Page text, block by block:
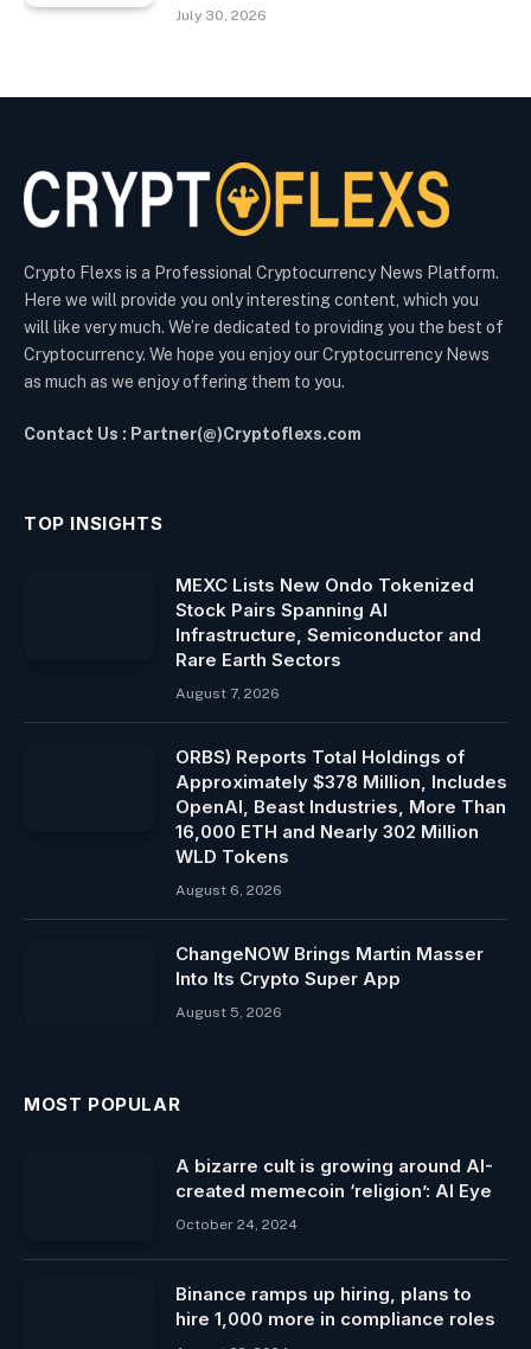
July 30, 2026
Crypto Flexs is a Professional Cryptocurrency News Platform.
Here we will provide you only interesting content, which you
will like very much. We’re dedicated to providing you the best of
Cryptocurrency. We hope you enjoy our Cryptocurrency News
as much as we enjoy offering them to you.
Contact Us : Partner(@)Cryptoflexs.com
TOP INSIGHTS
MEXC Lists New Ondo Tokenized
Stock Pairs Spanning AI
Infrastructure, Semiconductor and
Rare Earth Sectors
August 7, 2026
ORBS) Reports Total Holdings of
Approximately $378 Million, Includes
OpenAI, Beast Industries, More Than
16,000 ETH and Nearly 302 Million
WLD Tokens
August 6, 2026
ChangeNOW Brings Martin Masser
Into Its Crypto Super App
August 5, 2026
MOST POPULAR
A bizarre cult is growing around AI-
created memecoin ‘religion’: AI Eye
October 24, 2024
Binance ramps up hiring, plans to
hire 1,000 more in compliance roles